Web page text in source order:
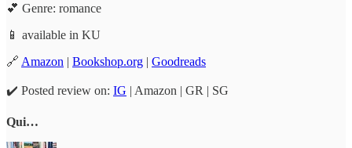
💕 Genre: romance
📱 available in KU
🔗 Amazon | Bookshop.org | Goodreads
✔️ Posted review on: IG | Amazon | GR | SG
Qui…